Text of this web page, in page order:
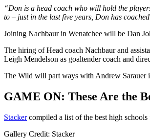
“Don is a head coach who will hold the
to – just in the last five years, Don has
Joining Nachbaur in Wenatchee will be Dan
The hiring of Head coach Nachbaur and
Leigh Mendelson as goaltender coach and
The Wild will part ways with Andrew Sarauer
GAME ON: These Are the
Stackercompiled a list of the best high
Gallery Credit: Stacker